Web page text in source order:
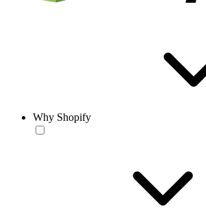
Why Shopify